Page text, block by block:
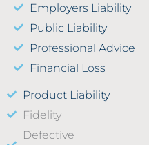
Employers Liability
Public Liability
Professional Advice
Financial Loss
Product Liability
Fidelity
Defective